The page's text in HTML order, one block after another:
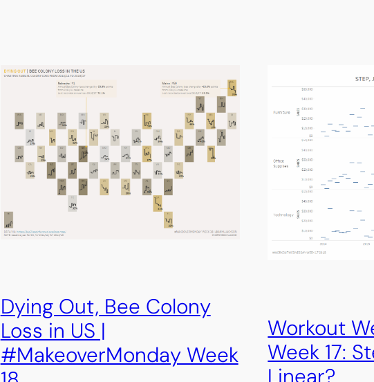
Dying Out, Bee Colony
Loss in US |
#MakeoverMonday Week
Workout
Week 17:
Linear?